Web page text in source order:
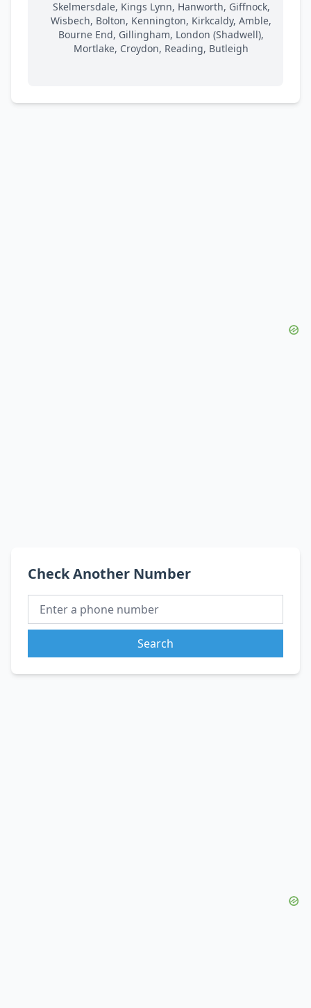
Skelmersdale, Kings Lynn, Hanworth, Giffnock,
Wisbech, Bolton, Kennington, Kirkcaldy, Amble,
Bourne End, Gillingham, London (Shadwell),
Mortlake, Croydon, Reading, Butleigh
Check Another Number
Search